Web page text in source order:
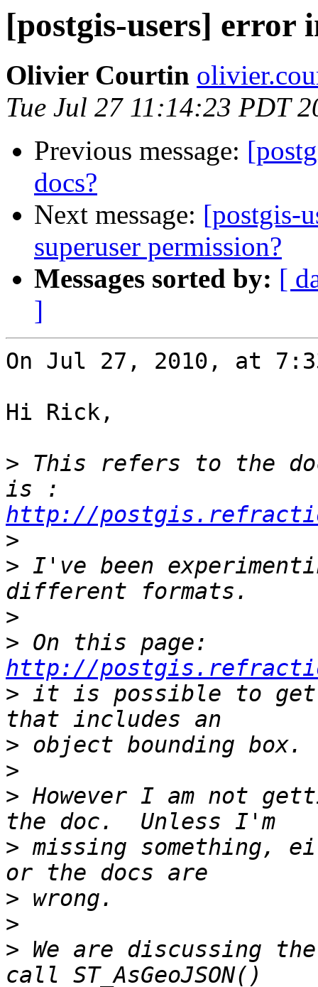
[postgis-users] error
Olivier Courtin
Tue Jul 27 11:14:23 PDT
Previous message:
docs?
Next message: [postgis-
superuser permission?
Messages sorted by: [
]
On Jul 27, 2010, at
Hi Rick,
> This refers to the
http://
>
> I've been
>
>
http://
> it is possible to
>
>
> However I am not
> missing something,
>
>
> We are discussing